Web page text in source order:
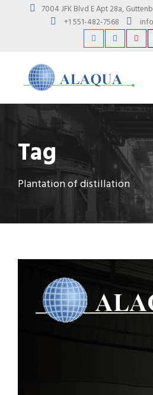
7004 JFK Blvd E Apt 28a,
+1 551-482-7568
Tag
Plantation of distillation